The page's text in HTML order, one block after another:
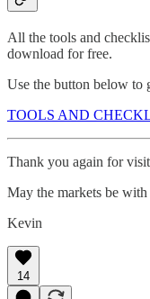
All the tools and
download for free.
Use the button below to
TOOLS AND
Thank you again for
May the markets be
Kevin
14